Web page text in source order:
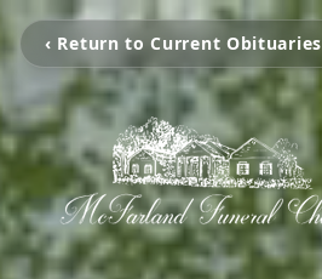
‹ Return to Current Obituaries